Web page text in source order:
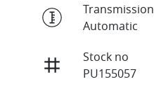
Transmission
Automatic
Stock no
PU155057